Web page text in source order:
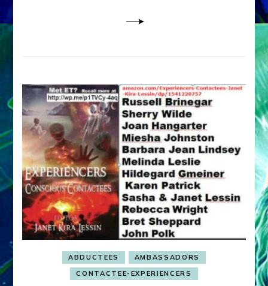
ABDUCTEES
AMBASSADORS
CONTACTEE-EXPERIENCERS